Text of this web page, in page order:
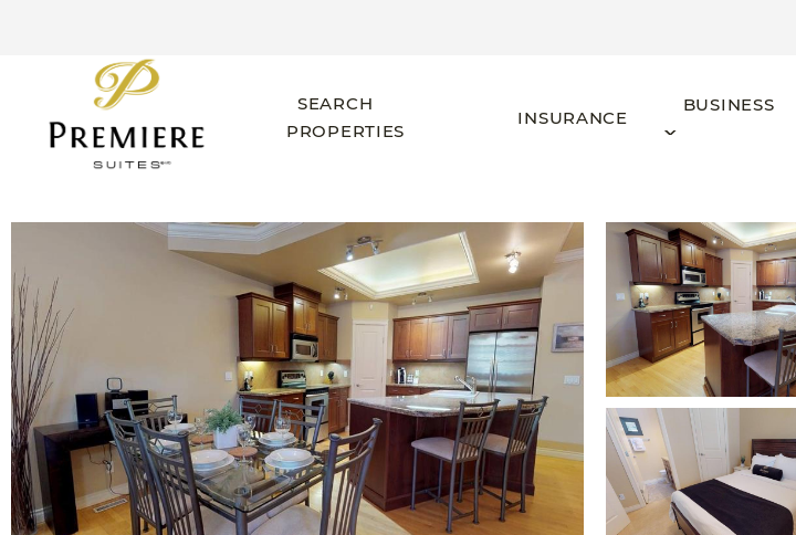
SEARCH
PROPERTIES
INSURANCE
BUSINESS